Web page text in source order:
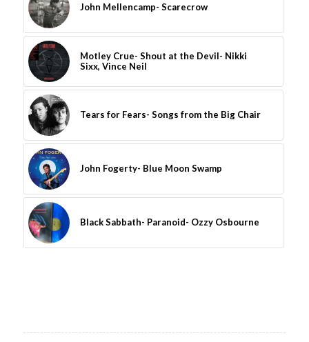
John Mellencamp- Scarecrow
Motley Crue- Shout at the Devil- Nikki
Sixx, Vince Neil
Tears for Fears- Songs from the Big Chair
John Fogerty- Blue Moon Swamp
Black Sabbath- Paranoid- Ozzy Osbourne